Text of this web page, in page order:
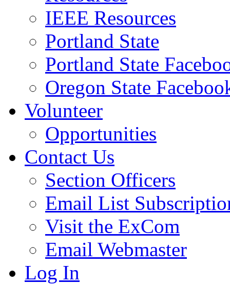
IEEE Resources
Portland State
Portland State
Oregon State
Volunteer
Opportunities
Contact Us
Section Officers
Email List
Visit the ExCom
Email Webmaster
Log In